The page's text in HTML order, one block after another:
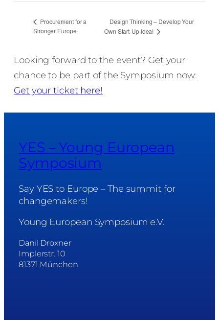
Procurement for a
Stronger Europe
Design Thinking – Develop Your
Own Start-Up Idea!
Looking forward to the event? Get your
chance to be part of the Symposium now:
Get your ticket here!
YES – Young European
Symposium
Say YES to Europe – The summit for
changemakers!
Young European Symposium e.V.
Danil Droxner
Implerstr. 10
81371 München